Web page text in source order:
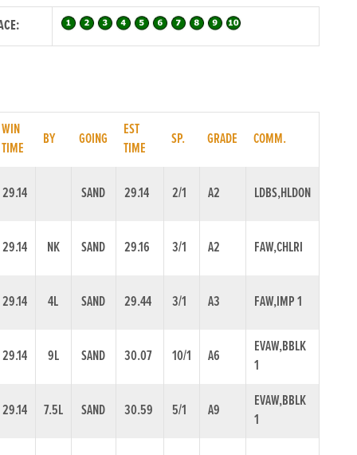
WIN
TIME
BY GOING
EST
TIME
SP. GRADE COMM.
29.14 SAND 29.14 2/1 A2 LDBS,HLDON
29.14 NK SAND 29.16 3/1 A2 FAW,CHLRI
29.14 4L SAND 29.44 3/1 A3 FAW,IMP 1
29.14 9L SAND 30.07 10/1 A6
EVAW,BBLK
1
29.14 7.5L SAND 30.59 5/1 A9
EVAW,BBLK
1